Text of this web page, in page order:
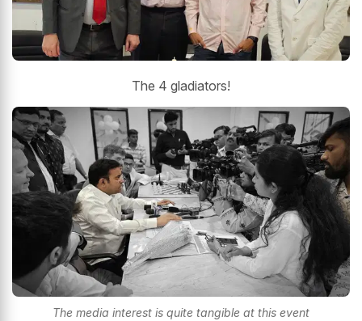
The 4 gladiators!
The media interest is quite tangible at this event